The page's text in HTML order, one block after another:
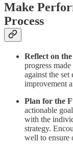
Make
Process
Reflect on
progress
against the
improvement
Plan for the
actionable
with the
strategy.
well to ensure